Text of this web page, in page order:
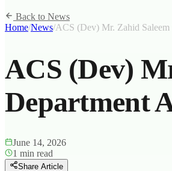
Back to News
Home/News/ACS (Dev) Mr. Zahid
ACS (Dev)
Department
June 14, 2026
1 min read
Share Article